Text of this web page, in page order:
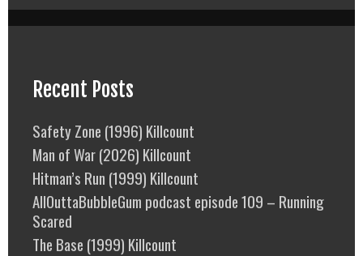
Recent Posts
Safety Zone (1996) Killcount
Man of War (2026) Killcount
Hitman’s Run (1999) Killcount
AllOuttaBubbleGum podcast episode 109 – Running
Scared
The Base (1999) Killcount